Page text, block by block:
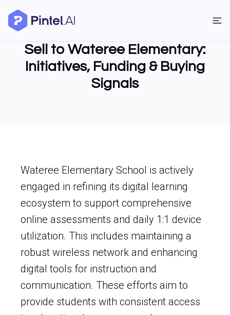
Sell to Wateree Elementary:
Initiatives, Funding & Buying
Signals
Wateree Elementary School is actively
engaged in refining its digital learning
ecosystem to support comprehensive
online assessments and daily 1:1 device
utilization. This includes maintaining a
robust wireless network and enhancing
digital tools for instruction and
communication. These efforts aim to
provide students with consistent access